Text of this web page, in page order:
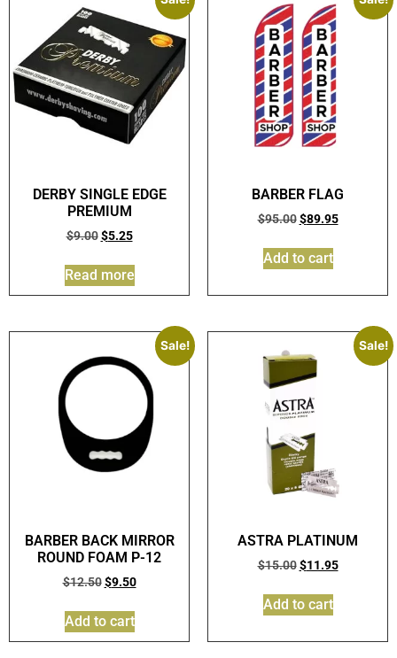
DERBY SINGLE EDGE
PREMIUM
$9.00 $5.25
Read more
BARBER FLAG
$95.00 $89.95
Add to cart
Sale!
BARBER BACK MIRROR
ROUND FOAM P-12
$12.50 $9.50
Add to cart
Sale!
ASTRA PLATINUM
$15.00 $11.95
Add to cart